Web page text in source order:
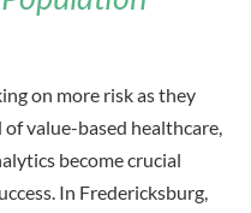
on more risk as they
value-based healthcare,
become crucial
In Fredericksburg,